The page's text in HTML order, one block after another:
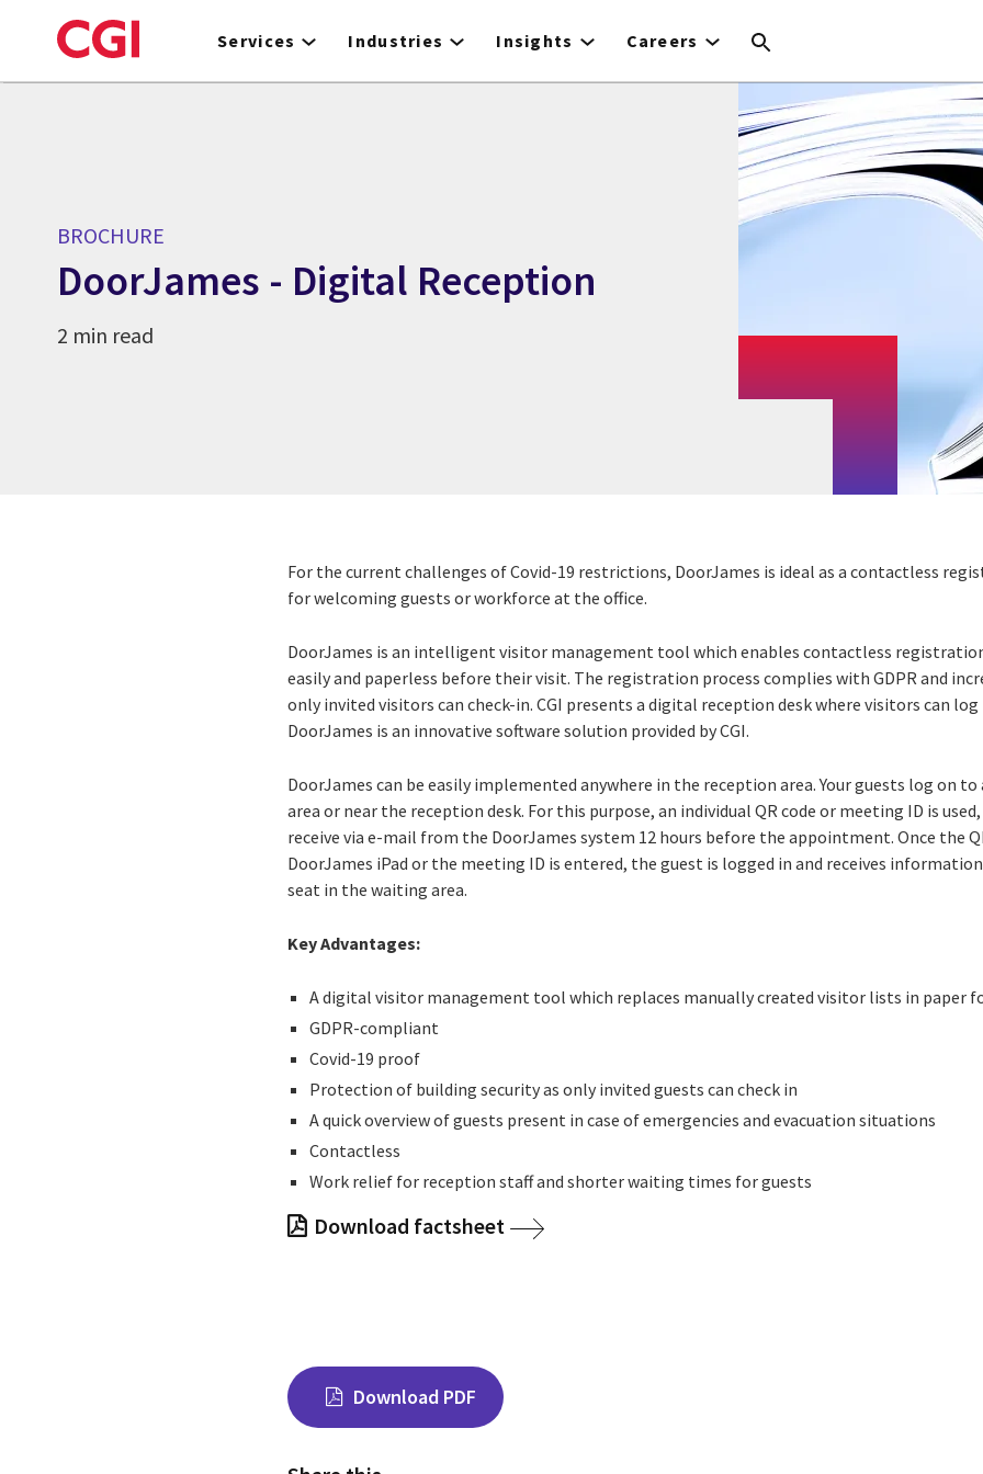
to
Services Industries Insights Careers
BROCHURE
DoorJames - Digital Reception
2 min read
For the current challenges of Covid-19 restrictions, DoorJames is ideal as a contactless
for welcoming guests or workforce at the office.
DoorJames is an intelligent visitor management tool which enables contactless
easily and paperless before their visit. The registration process complies with GDPR and
only invited visitors can check-in. CGI presents a digital reception desk where visitors can log
DoorJames is an innovative software solution provided by CGI.
DoorJames can be easily implemented anywhere in the reception area. Your guests log on
area or near the reception desk. For this purpose, an individual QR code or meeting ID is
receive via e-mail from the DoorJames system 12 hours before the appointment. Once the
DoorJames iPad or the meeting ID is entered, the guest is logged in and receives
seat in the waiting area.
Key Advantages:
A digital visitor management tool which replaces manually created visitor lists in paper
GDPR-compliant
Covid-19 proof
Protection of building security as only invited guests can check in
A quick overview of guests present in case of emergencies and evacuation situations
Contactless
Work relief for reception staff and shorter waiting times for guests
Download factsheet
Download PDF